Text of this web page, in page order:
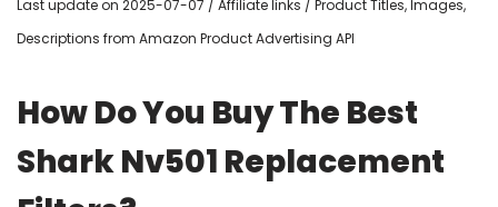
Last update on 2025-07-07 / Affiliate links / Product Titles, Images,
Descriptions from Amazon Product Advertising API
How Do You Buy The Best
Shark Nv501 Replacement